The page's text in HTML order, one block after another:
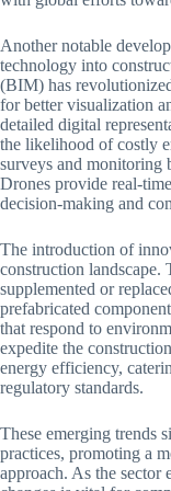
Another notable
technology into
(BIM) has
for better visualization
detailed digital
the likelihood of costly
surveys and monitoring
Drones provide real-
decision-making and
The introduction of
construction landscape.
supplemented or
prefabricated
that respond to
expedite the
energy efficiency,
regulatory standards.
These emerging trends
practices, promoting a
approach. As the sector